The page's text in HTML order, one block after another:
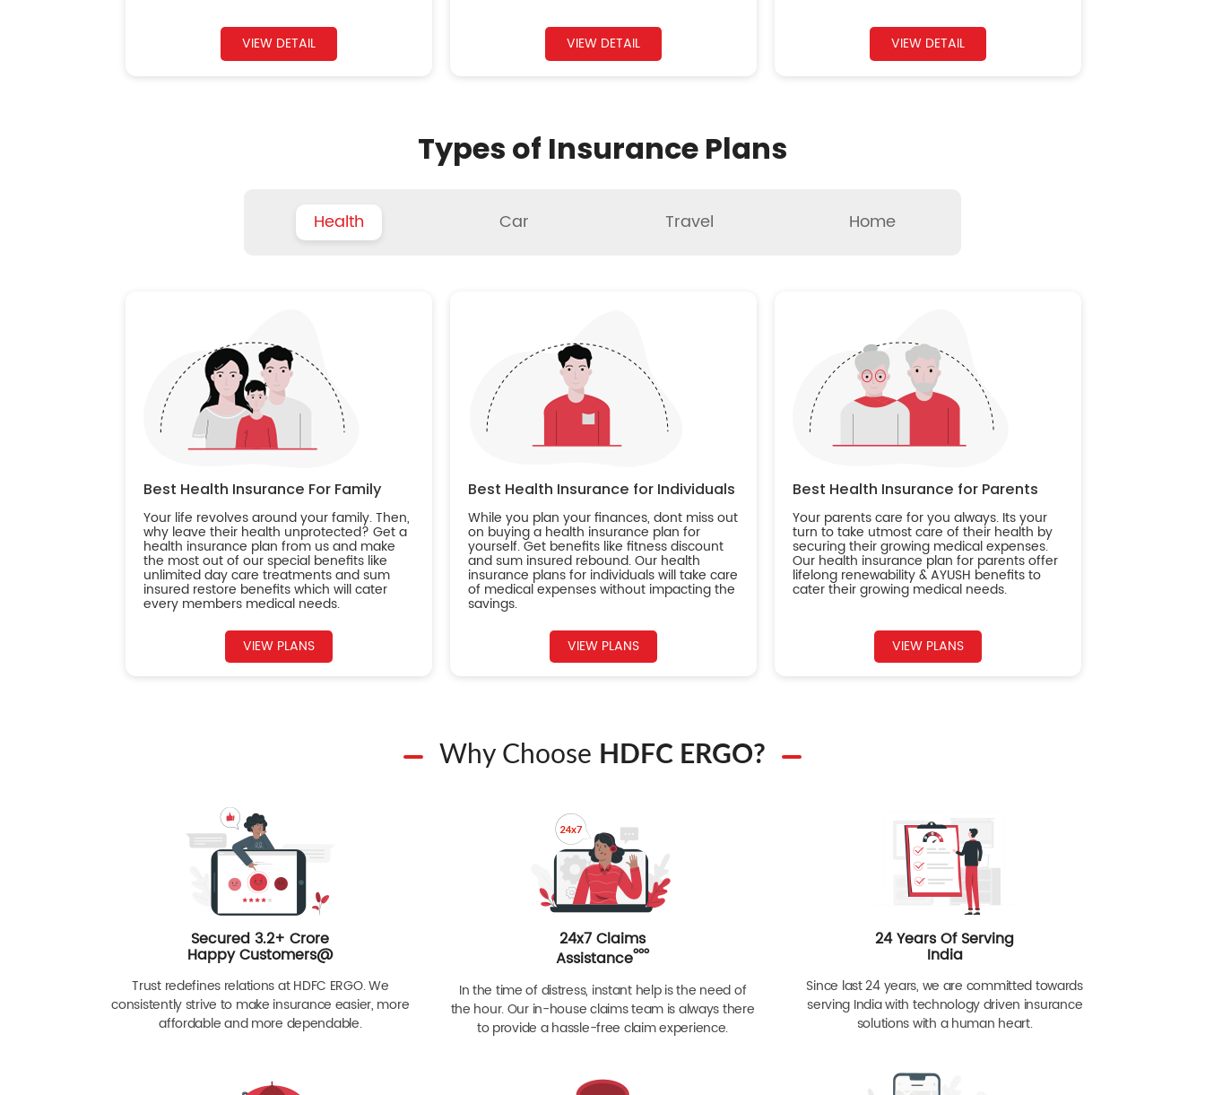
VIEW DETAIL VIEW DETAIL VIEW DETAIL
Types of Insurance Plans
Health Car Travel Home
Best Health Insurance For Family
Your life revolves around your family. Then,
why leave their health unprotected? Get a
health insurance plan from us and make
the most out of our special benefits like
unlimited day care treatments and sum
insured restore benefits which will cater
every members medical needs.
VIEW PLANS
Best Health Insurance for Individuals
While you plan your finances, dont miss out
on buying a health insurance plan for
yourself. Get benefits like fitness discount
and sum insured rebound. Our health
insurance plans for individuals will take care
of medical expenses without impacting the
savings.
VIEW PLANS
Best Health Insurance for Parents
Your parents care for you always. Its your
turn to take utmost care of their health by
securing their growing medical expenses.
Our health insurance plan for parents offer
lifelong renewability & AYUSH benefits to
cater their growing medical needs.
VIEW PLANS
Why Choose HDFC ERGO?
Secured 3.2+ Crore
Happy Customers@
Trust redefines relations at HDFC ERGO. We
consistently strive to make insurance easier, more
affordable and more dependable.
24x7 Claims
Assistanceººº
In the time of distress, instant help is the need of
the hour. Our in-house claims team is always there
to provide a hassle-free claim experience.
24 Years Of Serving
India
Since last 24 years, we are committed towards
serving India with technology driven insurance
solutions with a human heart.